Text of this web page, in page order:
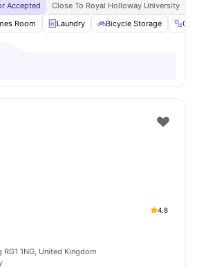
Accepted Close To Royal Holloway University
Room Laundry Bicycle Storage
4.8
1NG, United Kingdom